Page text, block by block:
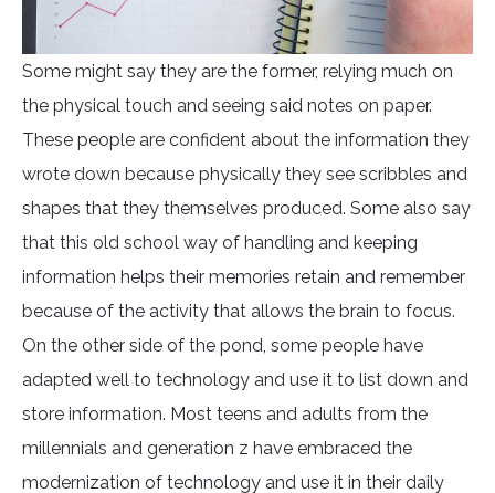
Some might say they are the former, relying much on
the physical touch and seeing said notes on paper.
These people are confident about the information they
wrote down because physically they see scribbles and
shapes that they themselves produced. Some also say
that this old school way of handling and keeping
information helps their memories retain and remember
because of the activity that allows the brain to focus.
On the other side of the pond, some people have
adapted well to technology and use it to list down and
store information. Most teens and adults from the
millennials and generation z have embraced the
modernization of technology and use it in their daily